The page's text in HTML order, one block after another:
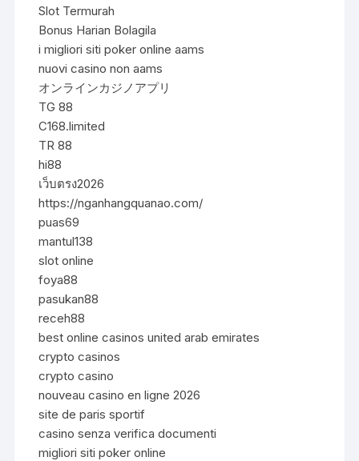
Slot Termurah
Bonus Harian Bolagila
i migliori siti poker online aams
nuovi casino non aams
オンラインカジノアプリ
TG 88
C168.limited
TR 88
hi88
เว็บตรง2026
https://nganhangquanao.com/
puas69
mantul138
slot online
foya88
pasukan88
receh88
best online casinos united arab emirates
crypto casinos
crypto casino
nouveau casino en ligne 2026
site de paris sportif
casino senza verifica documenti
migliori siti poker online